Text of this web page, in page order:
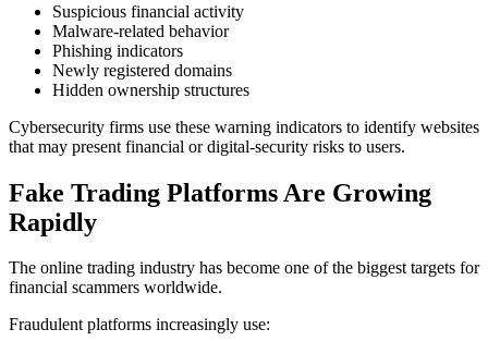
Suspicious financial activity
Malware-related behavior
Phishing indicators
Newly registered domains
Hidden ownership structures
Cybersecurity firms use these warning indicators to identify websites
that may present financial or digital-security risks to users.
Fake Trading Platforms Are Growing
Rapidly
The online trading industry has become one of the biggest targets for
financial scammers worldwide.
Fraudulent platforms increasingly use: